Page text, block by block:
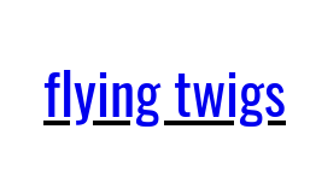
contentflying twigs